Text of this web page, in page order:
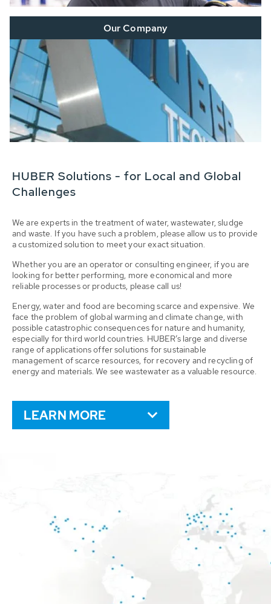
Our Company
HUBER Solutions - for Local and Global
Challenges
We are experts in the treatment of water, wastewater, sludge
and waste. If you have such a problem, please allow us to provide
a customized solution to meet your exact situation.
Whether you are an operator or consulting engineer, if you are
looking for better performing, more economical and more
reliable processes or products, please call us!
Energy, water and food are becoming scarce and expensive. We
face the problem of global warming and climate change, with
possible catastrophic consequences for nature and humanity,
especially for third world countries. HUBER’s large and diverse
range of applications offer solutions for sustainable
management of scarce resources, for recovery and recycling of
energy and materials. We see wastewater as a valuable resource.
LEARN MORE